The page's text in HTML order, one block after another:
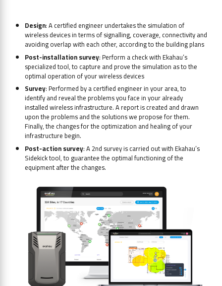
Design: A certified engineer undertakes the simulation of
wireless devices in terms of signalling, coverage, connectivity and
avoiding overlap with each other, according to the building plans
Post-installation survey: Perform a check with Ekahau’s
specialized tool, to capture and prove the simulation as to the
optimal operation of your wireless devices
Survey: Performed by a certified engineer in your area, to
identify and reveal the problems you face in your already
installed wireless infrastructure. A report is created and drawn
upon the problems and the solutions we propose for them.
Finally, the changes for the optimization and healing of your
infrastructure begin.
Post-action survey: A 2nd survey is carried out with Ekahau’s
Sidekick tool, to guarantee the optimal functioning of the
equipment after the changes.